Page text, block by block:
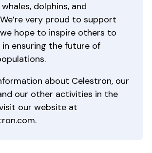
dolphins, and
very proud to support
we hope to inspire others to
ensuring the future of
about Celestron, our
our other activities in the
our website at
.